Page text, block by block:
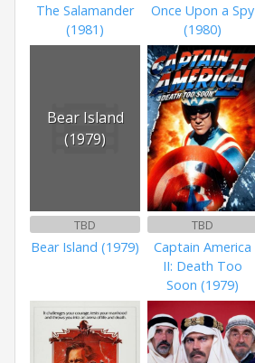
The Salamander
(1981)
Once Upon a Spy
(1980)
Bear Island
(1979)
TBD
Bear Island (1979)
TBD
Captain America
II: Death Too
Soon (1979)